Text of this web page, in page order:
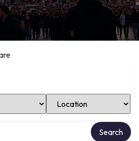
Select Location
Search